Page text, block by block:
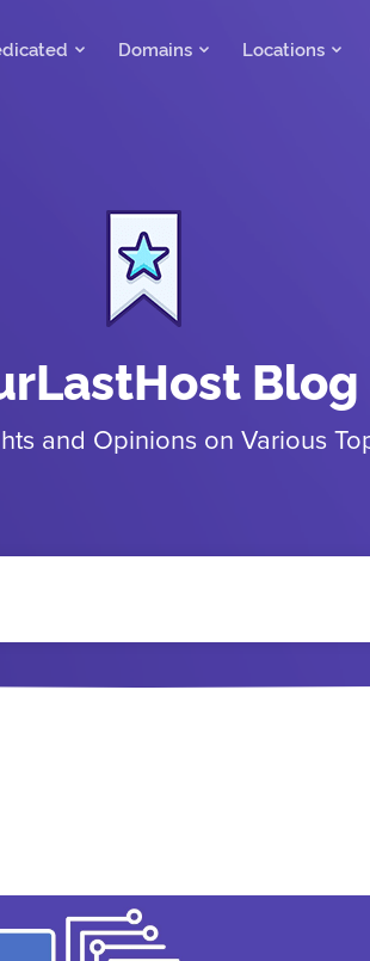
Domains Locations
Blog
and Opinions on Various